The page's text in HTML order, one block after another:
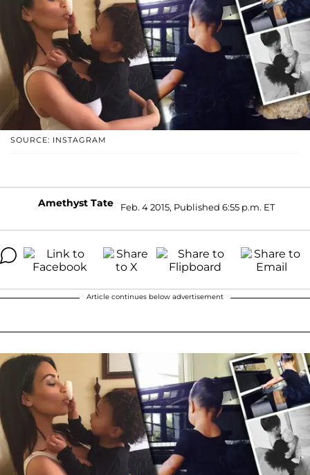
SOURCE: INSTAGRAM
Amethyst Tate Feb. 4 2015, Published 6:55 p.m. ET
Article continues below advertisement